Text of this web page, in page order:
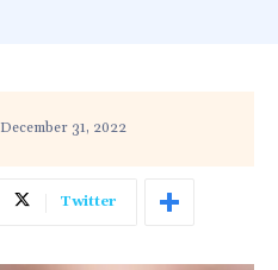
December 31, 2022
Twitter